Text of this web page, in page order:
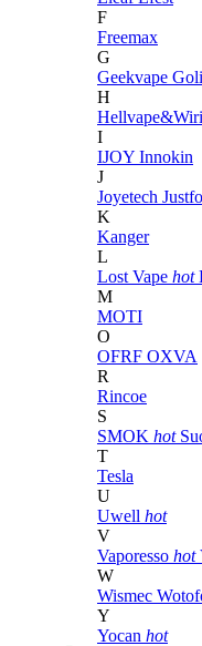
F
Freemax
G
Geekvape
H
I
IJOY Innokin
J
Joyetech
K
Kanger
L
Lost Vape hot
M
MOTI
O
OFRF OXVA
R
Rincoe
S
SMOK hot
T
Tesla
U
Uwell hot
V
Vaporesso hot
W
Wismec
Y
Yocan hot